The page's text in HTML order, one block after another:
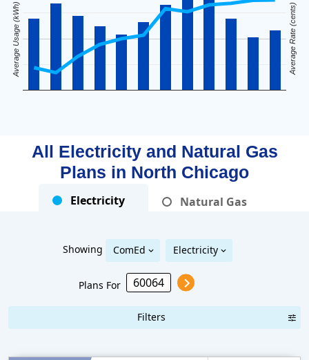
Average Usage (kWh) Average Rate (cents)
All Electricity and Natural Gas
Plans in North Chicago
Electricity Natural Gas
Showing ComEd Electricity
Plans For
Filters